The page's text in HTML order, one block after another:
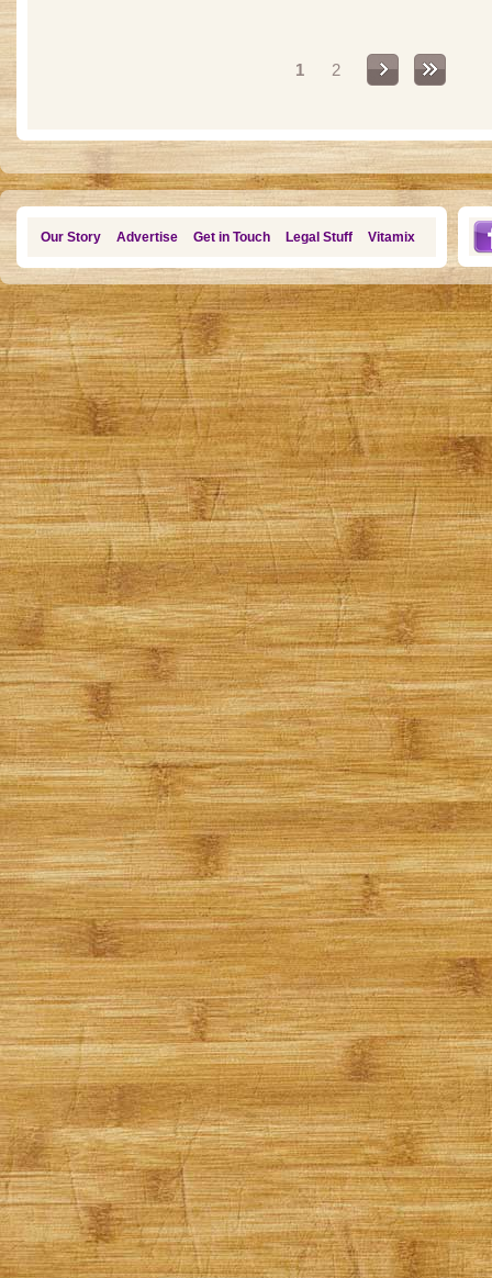
1 2
Our Story Advertise Get in Touch Legal Stuff Vitamix